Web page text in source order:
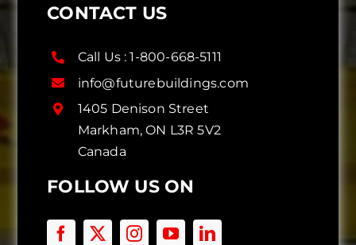
CONTACT US
Call Us :1-800-668-5111
info@futurebuildings.com
1405 Denison Street
Markham, ON L3R 5V2
Canada
FOLLOW US ON